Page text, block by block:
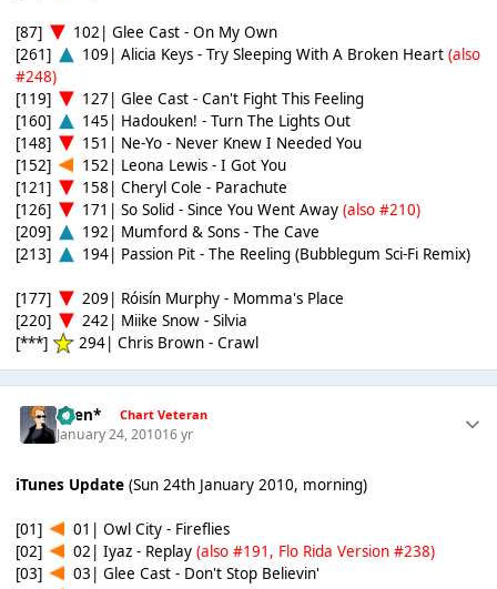
[87]
102| Glee Cast - On My Own
[261]
109| Alicia Keys - Try Sleeping With A Broken Heart (also
#248)
[119]
127| Glee Cast - Can't Fight This Feeling
[160]
145| Hadouken! - Turn The Lights Out
[148]
151| Ne-Yo - Never Knew I Needed You
[152]
152| Leona Lewis - I Got You
[121]
158| Cheryl Cole - Parachute
[126]
171| So Solid - Since You Went Away (also #210)
[209]
192| Mumford & Sons - The Cave
[213]
194| Passion Pit - The Reeling (Bubblegum Sci-Fi Remix)
[177]
209| Róisín Murphy - Momma's Place
[220]
242| Miike Snow - Silvia
[***]
294| Chris Brown - Crawl
*Ben* Chart Veteran
January 24, 201016 yr
iTunes Update(Sun 24th January 2010, morning)
[01]
01| Owl City - Fireflies
[02]
02| Iyaz - Replay (also #191, Flo Rida Version #238)
[03]
03| Glee Cast - Don't Stop Believin'